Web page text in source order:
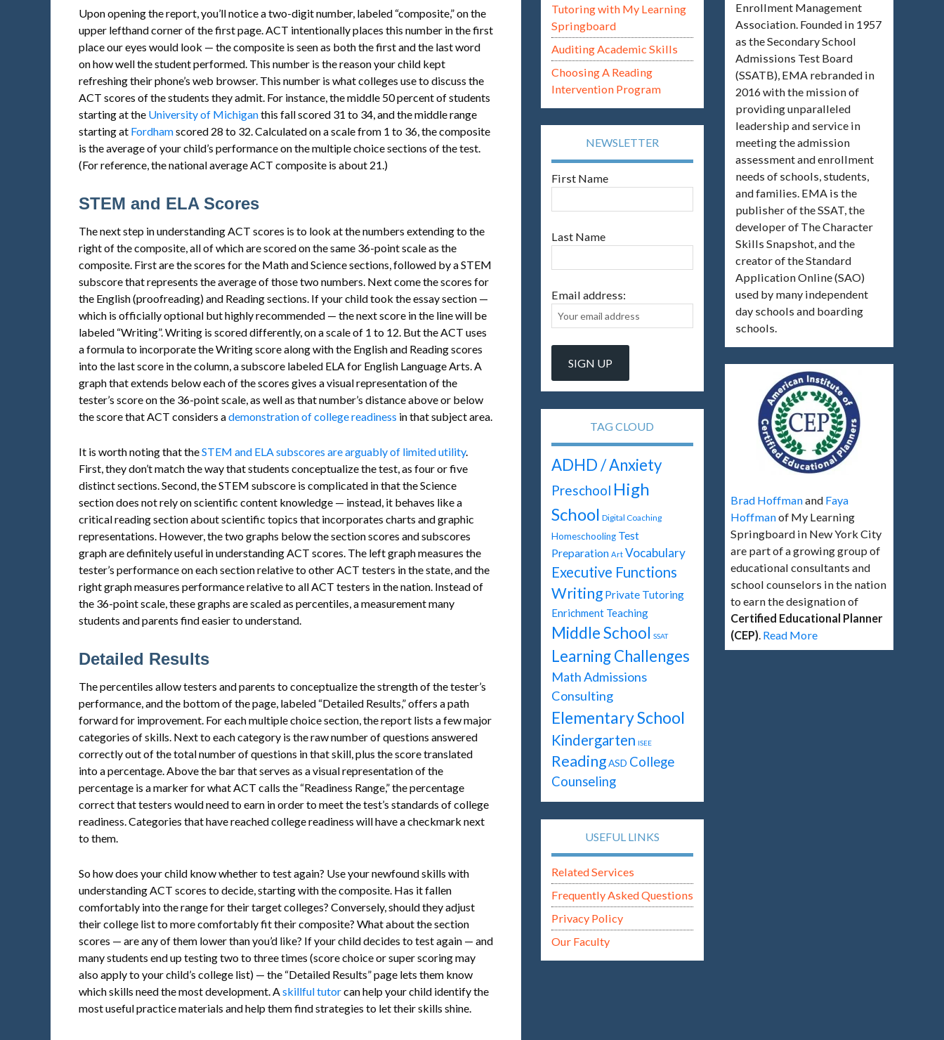
Upon opening the report, you’ll notice a two-digit number, labeled “composite,” on the
upper lefthand corner of the first page. ACT intentionally places this number in the first
place our eyes would look — the composite is seen as both the first and the last word
on how well the student performed. This number is the reason your child kept
refreshing their phone’s web browser. This number is what colleges use to discuss the
ACT scores of the students they admit. For instance, the middle 50 percent of students
starting at the University of Michiganthis fall scored 31 to 34, and the middle range
starting at Fordhamscored 28 to 32. Calculated on a scale from 1 to 36, the composite
is the average of your child’s performance on the multiple choice sections of the test.
(For reference, the national average ACT composite is about 21.)
STEM and ELA Scores
The next step in understanding ACT scores is to look at the numbers extending to the
right of the composite, all of which are scored on the same 36-point scale as the
composite. First are the scores for the Math and Science sections, followed by a STEM
subscore that represents the average of those two numbers. Next come the scores for
the English (proofreading) and Reading sections. If your child took the essay section —
which is officially optional but highly recommended — the next score in the line will be
labeled “Writing”. Writing is scored differently, on a scale of 1 to 12. But the ACT uses
a formula to incorporate the Writing score along with the English and Reading scores
into the last score in the column, a subscore labeled ELA for English Language Arts. A
graph that extends below each of the scores gives a visual representation of the
tester’s score on the 36-point scale, as well as that number’s distance above or below
the score that ACT considers ademonstration of college readiness in that subject area.
It is worth noting that theSTEM and ELA subscores are arguably of limited utility.
First, they don’t match the way that students conceptualize the test, as four or five
distinct sections. Second, the STEM subscore is complicated in that the Science
section does not rely on scientific content knowledge — instead, it behaves like a
critical reading section about scientific topics that incorporates charts and graphic
representations. However, the two graphs below the section scores and subscores
graph are definitely useful in understanding ACT scores. The left graph measures the
tester’s performance on each section relative to other ACT testers in the state, and the
right graph measures performance relative to all ACT testers in the nation. Instead of
the 36-point scale, these graphs are scaled as percentiles, a measurement many
students and parents find easier to understand.
Detailed Results
The percentiles allow testers and parents to conceptualize the strength of the tester’s
performance, and the bottom of the page, labeled “Detailed Results,” offers a path
forward for improvement. For each multiple choice section, the report lists a few major
categories of skills. Next to each category is the raw number of questions answered
correctly out of the total number of questions in that skill, plus the score translated
into a percentage. Above the bar that serves as a visual representation of the
percentage is a marker for what ACT calls the “Readiness Range,” the percentage
correct that testers would need to earn in order to meet the test’s standards of college
readiness. Categories that have reached college readiness will have a checkmark next
to them.
So how does your child know whether to test again? Use your newfound skills with
understanding ACT scores to decide, starting with the composite. Has it fallen
comfortably into the range for their target colleges? Conversely, should they adjust
their college list to more comfortably fit their composite? What about the section
scores — are any of them lower than you’d like? If your child decides to test again — and
many students end up testing two to three times (score choice or super scoring may
also apply to your child’s college list) — the “Detailed Results” page lets them know
which skills need the most development. Askillful tutorcan help your child identify the
most useful practice materials and help them find strategies to let their skills shine.
Tutoring with My Learning
Springboard
Auditing Academic Skills
Choosing A Reading
Intervention Program
NEWSLETTER
First Name
Last Name
Email address:
TAG CLOUD
ADHD / Anxiety
Preschool High
School Digital Coaching
Homeschooling Test
Preparation Art Vocabulary
Executive Functions
Writing Private Tutoring
Enrichment Teaching
Middle School SSAT
Learning Challenges
MathAdmissions
Consulting
Elementary School
Kindergarten ISEE
Reading ASD College
Counseling
USEFUL LINKS
Related Services
Frequently Asked Questions
Privacy Policy
Our Faculty
Enrollment Management
Association. Founded in 1957
as the Secondary School
Admissions Test Board
(SSATB), EMA rebranded in
2016 with the mission of
providing unparalleled
leadership and service in
meeting the admission
assessment and enrollment
needs of schools, students,
and families. EMA is the
publisher of the SSAT, the
developer of The Character
Skills Snapshot, and the
creator of the Standard
Application Online (SAO)
used by many independent
day schools and boarding
schools.
Brad Hoffmanand Faya
Hoffmanof My Learning
Springboard in New York City
are part of a growing group of
educational consultants and
school counselors in the nation
to earn the designation of
Certified Educational Planner
(CEP). Read More